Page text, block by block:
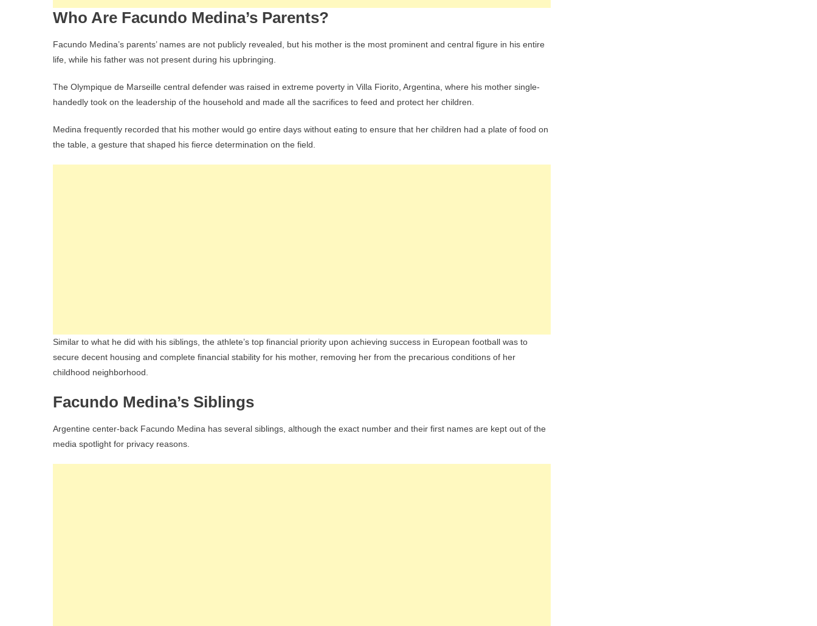
Who Are Facundo Medina’s Parents?
Facundo Medina’s parents’ names are not publicly revealed, but his mother is the most prominent and central figure in his entire
life, while his father was not present during his upbringing.
The Olympique de Marseille central defender was raised in extreme poverty in Villa Fiorito, Argentina, where his mother single-
handedly took on the leadership of the household and made all the sacrifices to feed and protect her children.
Medina frequently recorded that his mother would go entire days without eating to ensure that her children had a plate of food on
the table, a gesture that shaped his fierce determination on the field.
Similar to what he did with his siblings, the athlete’s top financial priority upon achieving success in European football was to
secure decent housing and complete financial stability for his mother, removing her from the precarious conditions of her
childhood neighborhood.
Facundo Medina’s Siblings
Argentine center-back Facundo Medina has several siblings, although the exact number and their first names are kept out of the
media spotlight for privacy reasons.